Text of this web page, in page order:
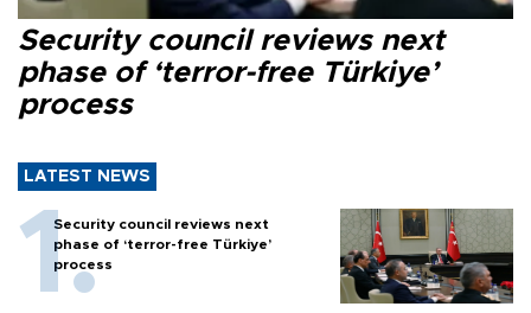
Security council reviews next
phase of ‘terror-free Türkiye’
process
LATEST NEWS
Security council reviews next
phase of ‘terror-free Türkiye’
process